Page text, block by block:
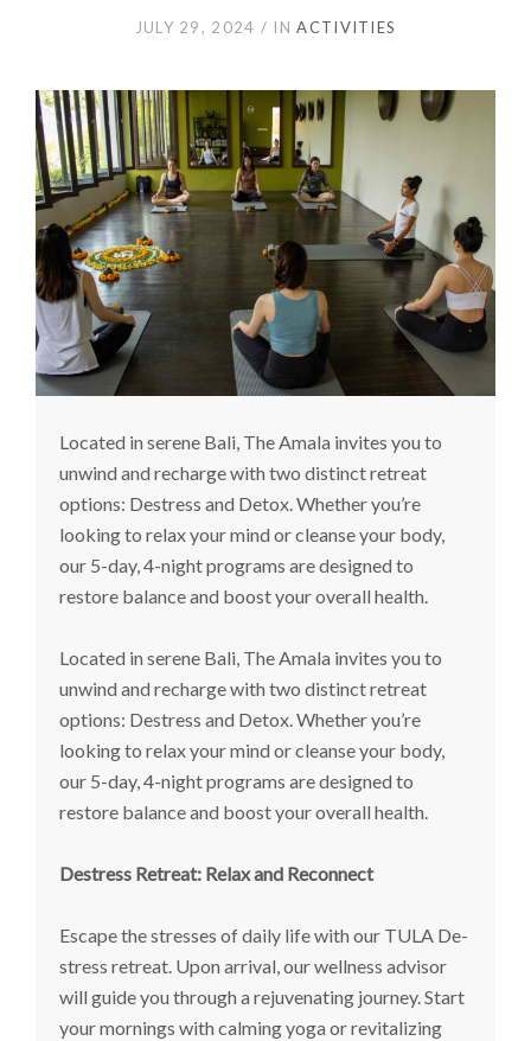
JULY 29, 2024 IN ACTIVITIES
Located in serene Bali, The Amala invites you to
unwind and recharge with two distinct retreat
options: Destress and Detox. Whether you’re
looking to relax your mind or cleanse your body,
our 5-day, 4-night programs are designed to
restore balance and boost your overall health.
Located in serene Bali, The Amala invites you to
unwind and recharge with two distinct retreat
options: Destress and Detox. Whether you’re
looking to relax your mind or cleanse your body,
our 5-day, 4-night programs are designed to
restore balance and boost your overall health.
Destress Retreat: Relax and Reconnect
Escape the stresses of daily life with our TULA De-
stress retreat. Upon arrival, our wellness advisor
will guide you through a rejuvenating journey. Start
your mornings with calming yoga or revitalizing